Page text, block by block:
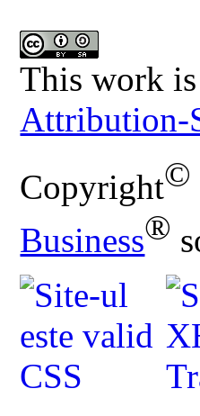
This work
Attribution-
Copyright©
Business®